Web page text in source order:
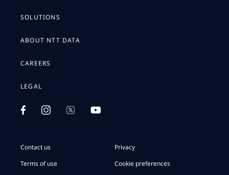
SOLUTIONS
ABOUT NTT DATA
CAREERS
LEGAL
Contact us
Privacy
Terms of use
Cookie preferences